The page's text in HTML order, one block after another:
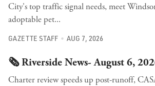
City's top traffic signal needs, meet
adoptable pet...
GAZETTE STAFF AUG 7, 2026
🗞️ Riverside News- August 6,
Charter review speeds up post-runoff,